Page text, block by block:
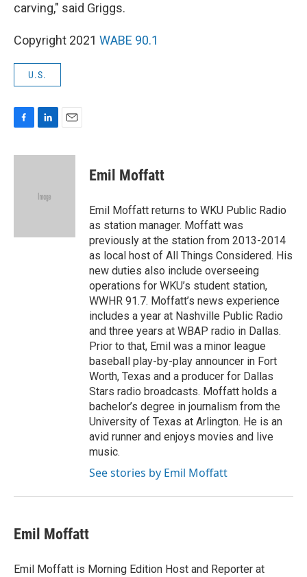
carving," said Griggs.
Copyright 2021 WABE 90.1
U.S.
c
n
d
a
Emil Moffatt
Emil Moffatt returns to WKU Public Radio
as station manager. Moffatt was
previously at the station from 2013-2014
as local host of All Things Considered. His
new duties also include overseeing
operations for WKU’s student station,
WWHR 91.7. Moffatt’s news experience
includes a year at Nashville Public Radio
and three years at WBAP radio in Dallas.
Prior to that, Emil was a minor league
baseball play-by-play announcer in Fort
Worth, Texas and a producer for Dallas
Stars radio broadcasts. Moffatt holds a
bachelor’s degree in journalism from the
University of Texas at Arlington. He is an
avid runner and enjoys movies and live
music.
See stories by Emil Moffatt
Emil Moffatt
Emil Moffatt is Morning Edition Host and Reporter at